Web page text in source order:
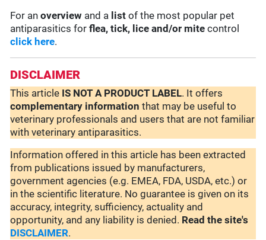
For anoverview and a list of the most popular pet
antiparasitics for flea, tick, lice and/or mite control
click here.
DISCLAIMER
This article IS NOT A PRODUCT LABEL. It offers
complementary information that may be useful to
veterinary professionals and users that are not familiar
with veterinary antiparasitics.
Information offered in this article has been extracted
from publications issued by manufacturers,
government agencies (e.g. EMEA, FDA, USDA, etc.) or
in the scientific literature. No guarantee is given on its
accuracy, integrity, sufficiency, actuality and
opportunity, and any liability is denied. Read the site's
DISCLAIMER.